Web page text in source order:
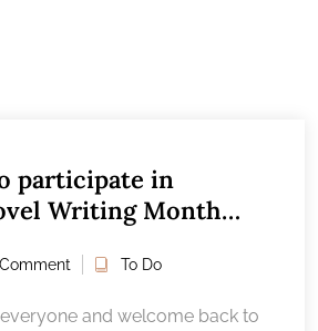
participate in
Writing Month
To Do
and welcome back to